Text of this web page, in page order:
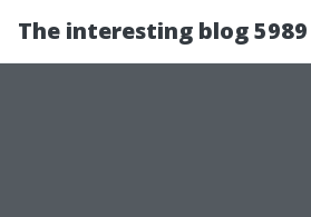
The interesting blog 5989